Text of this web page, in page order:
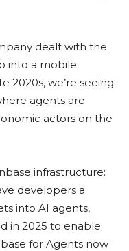
dealt with the
into a mobile
2020s, we’re seeing
agents are
actors on the
infrastructure:
developers a
into AI agents,
in 2025 to enable
for Agents now